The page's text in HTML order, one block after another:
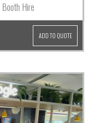
Hire
ADD TO QUOTE